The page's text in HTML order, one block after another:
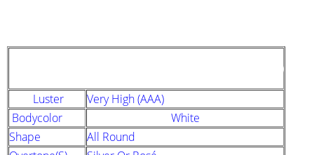
(GIA PEARL GRADING SYSTEM)
Luster
Very High (AAA)
Bodycolor
White
Shape
All Round